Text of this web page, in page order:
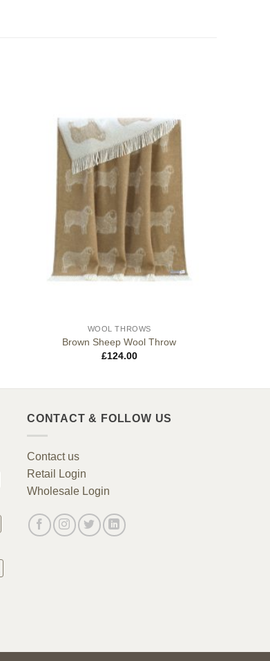
WOOL THROWS
Brown Sheep Wool Throw
£124.00
CONTACT & FOLLOW US
Contact us
Retail Login
Wholesale Login